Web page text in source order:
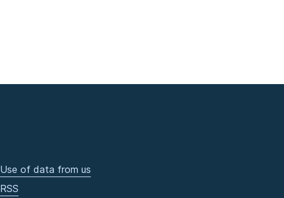
Use of data from us
RSS